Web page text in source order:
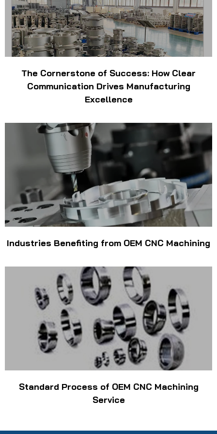
The Cornerstone of Success: How Clear
Communication Drives Manufacturing
Excellence
Industries Benefiting from OEM CNC Machining
Standard Process of OEM CNC Machining
Service